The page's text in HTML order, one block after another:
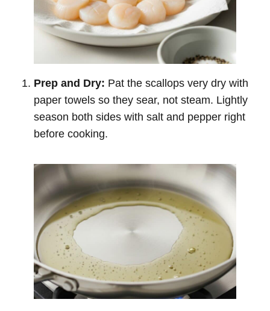
Prep and Dry: Pat the scallops very dry with
paper towels so they sear, not steam. Lightly
season both sides with salt and pepper right
before cooking.